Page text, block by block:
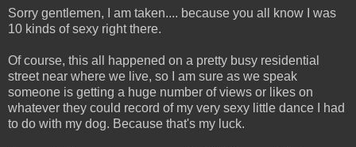
Sorry gentlemen, I am taken.... because you all know I was
10 kinds of sexy right there.
Of course, this all happened on a pretty busy residential
street near where we live, so I am sure as we speak
someone is getting a huge number of views or likes on
whatever they could record of my very sexy little dance I had
to do with my dog. Because that's my luck.